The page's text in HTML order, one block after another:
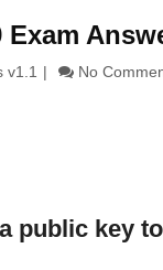
Exam
v1.1 No
public key